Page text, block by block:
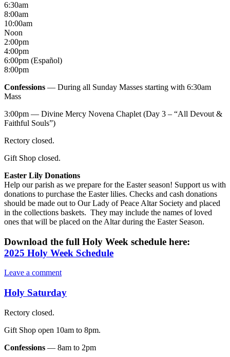
6:30am
8:00am
10:00am
Noon
2:00pm
4:00pm
6:00pm (Español)
8:00pm
Confessions — During all Sunday Masses starting with 6:30am
Mass
3:00pm — Divine Mercy Novena Chaplet (Day 3 – “All Devout &
Faithful Souls”)
Rectory closed.
Gift Shop closed.
Easter Lily Donations
Help our parish as we prepare for the Easter season! Support us with
donations to purchase the Easter lilies. Checks and cash donations
should be made out to Our Lady of Peace Altar Society and placed
in the collections baskets. They may include the names of loved
ones that will be placed on the Altar during the Easter Season.
Download the full Holy Week schedule here:
2025 Holy Week Schedule
Leave a comment
Holy Saturday
Rectory closed.
Gift Shop open 10am to 8pm.
Confessions — 8am to 2pm